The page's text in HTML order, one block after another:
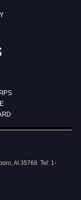
Al 35768 Tel: 1-